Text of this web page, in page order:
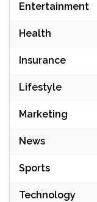
Entertainment
Health
Insurance
Lifestyle
Marketing
News
Sports
Technology